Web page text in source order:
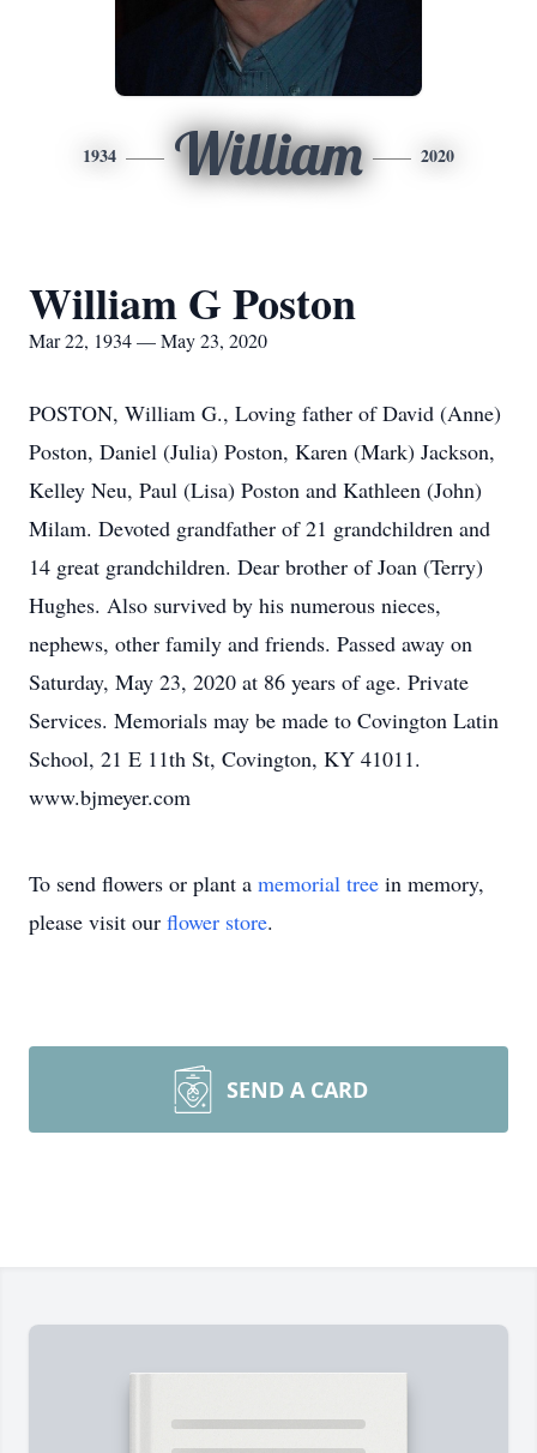
1934 William 2020
William G Poston
Mar 22, 1934 — May 23, 2020
POSTON, William G., Loving father of David (Anne)
Poston, Daniel (Julia) Poston, Karen (Mark) Jackson,
Kelley Neu, Paul (Lisa) Poston and Kathleen (John)
Milam. Devoted grandfather of 21 grandchildren and
14 great grandchildren. Dear brother of Joan (Terry)
Hughes. Also survived by his numerous nieces,
nephews, other family and friends. Passed away on
Saturday, May 23, 2020 at 86 years of age. Private
Services. Memorials may be made to Covington Latin
School, 21 E 11th St, Covington, KY 41011.
www.bjmeyer.com
To send flowers or plant a memorial tree in memory,
please visit our flower store.
SEND A CARD